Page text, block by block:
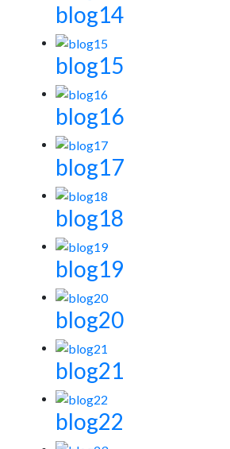
blog14
blog15
blog16
blog17
blog18
blog19
blog20
blog21
blog22